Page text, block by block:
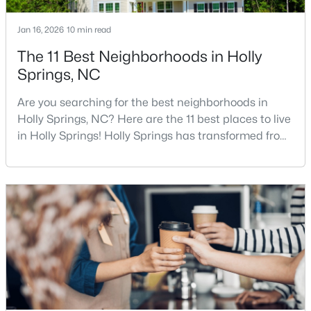
Beds Baths
4805 Sunset Forest Cir Lot 645, Holly Springs, NC 27540
MLS#: 10183526
Open: Sat 12:00 PM - 2:00 PM
$850,000 Active
3
Beds
3
Baths
3932
Sqft
0.67
Acres
Jan 16, 2026 10 min read
The 11 Best Neighborhoods in Holly
Springs, NC
Are you searching for the best neighborhoods in
Holly Springs, NC? Here are the 11 best places to live
in Holly Springs! Holly Springs has transformed from
communities in the Triangle area, and it is easy to
see why. Located just 20 minutes southwest of
Raleigh, this thriving town, with over 48,674 residents,
is a sought-after Raleigh suburb. If